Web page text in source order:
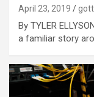
April 23, 2019
By TYLER
a familiar story